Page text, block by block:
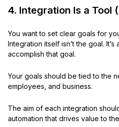
4. Integration Is a Tool
You want to set clear goals for
Integration itself isn’t the goal.
accomplish that goal.
Your goals should be tied to the
employees, and business.
The aim of each integration
automation that drives value to